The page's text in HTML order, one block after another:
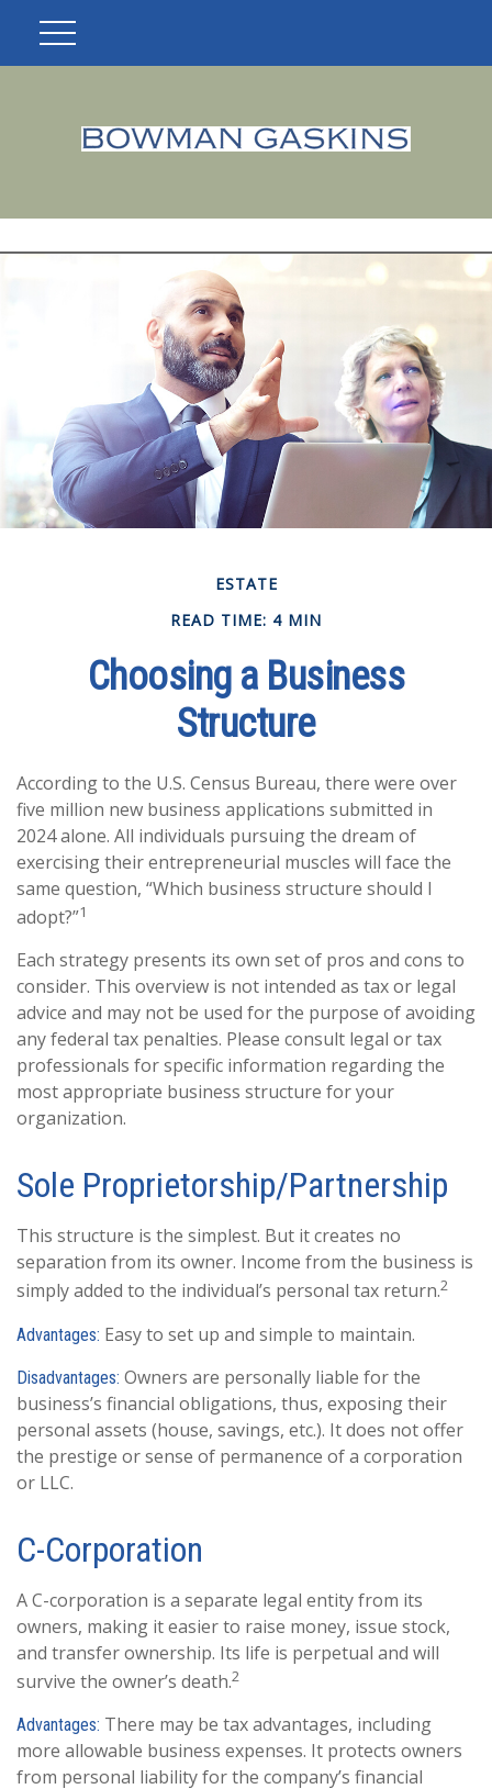
ESTATE
READ TIME: 4 MIN
Choosing a Business
Structure
According to the U.S. Census Bureau, there were over
five million new business applications submitted in
2024 alone. All individuals pursuing the dream of
exercising their entrepreneurial muscles will face the
same question, “Which business structure should I
adopt?”1
Each strategy presents its own set of pros and cons to
consider. This overview is not intended as tax or legal
advice and may not be used for the purpose of avoiding
any federal tax penalties. Please consult legal or tax
professionals for specific information regarding the
most appropriate business structure for your
organization.
Sole Proprietorship/Partnership
This structure is the simplest. But it creates no
separation from its owner. Income from the business is
simply added to the individual’s personal tax return.2
Advantages: Easy to set up and simple to maintain.
Disadvantages: Owners are personally liable for the
business’s financial obligations, thus, exposing their
personal assets (house, savings, etc.). It does not offer
the prestige or sense of permanence of a corporation
or LLC.
C-Corporation
A C-corporation is a separate legal entity from its
owners, making it easier to raise money, issue stock,
and transfer ownership. Its life is perpetual and will
survive the owner’s death.2
Advantages: There may be tax advantages, including
more allowable business expenses. It protects owners
from personal liability for the company’s financial